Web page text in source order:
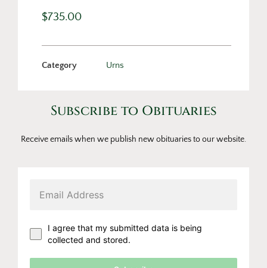
Subscribe to Obituaries
Receive emails when we publish new obituaries to our website.
I agree that my submitted data is being
collected and stored.
$735.00
Category Urns